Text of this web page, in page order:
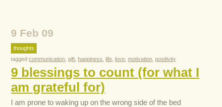
9 Feb 09
thoughts
taggedcommunication ,gift ,happiness ,life ,love ,motivation ,positivity
9 blessings to count (for what I
am grateful for)
I am prone to waking up on the wrong side of the bed